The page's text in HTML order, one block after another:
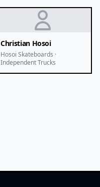
Christian Hosoi
Hosoi Skateboards ·
Independent Trucks